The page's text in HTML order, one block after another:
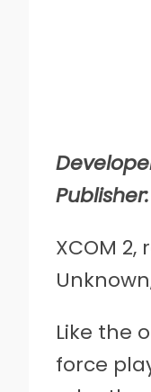
Publisher:
XCOM 2,
Like the
force